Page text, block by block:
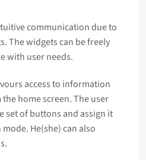
communication due to
The widgets can be freely
with user needs.
access to information
home screen. The user
set of buttons and assign it
He(she) can also